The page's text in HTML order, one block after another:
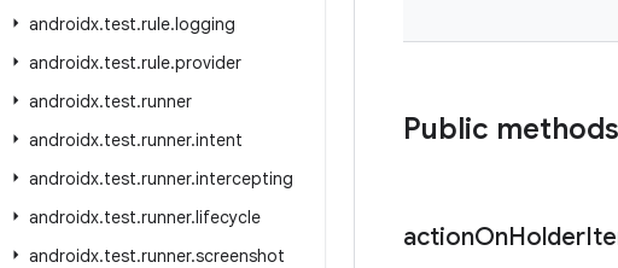
androidx.test.rule.logging
androidx.test.rule.provider
androidx.test.runner
androidx.test.runner.intent
androidx.test.runner.intercepting
androidx.test.runner.lifecycle
androidx.test.runner.screenshot
Public methods
actionOnHolder